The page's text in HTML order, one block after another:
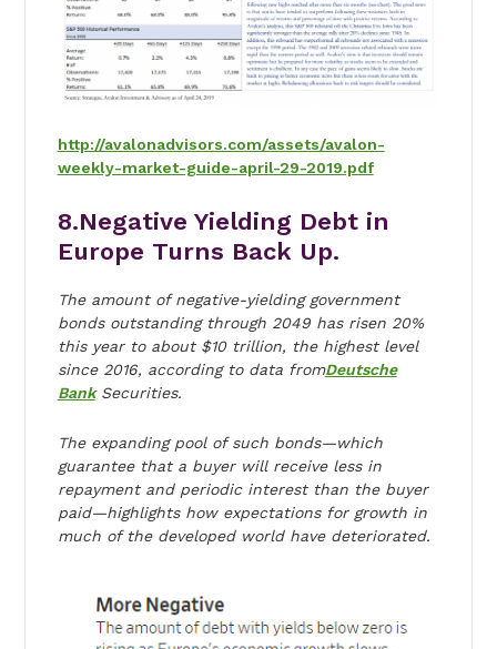
http://avalonadvisors.com/assets/avalon-
weekly-market-guide-april-29-2019.pdf
8.Negative Yielding Debt in
Europe Turns Back Up.
The amount of negative-yielding government
bonds outstanding through 2049 has risen 20%
this year to about $10 trillion, the highest level
since 2016, according to data fromDeutsche
BankSecurities.
The expanding pool of such bonds—which
guarantee that a buyer will receive less in
repayment and periodic interest than the buyer
paid—highlights how expectations for growth in
much of the developed world have deteriorated.